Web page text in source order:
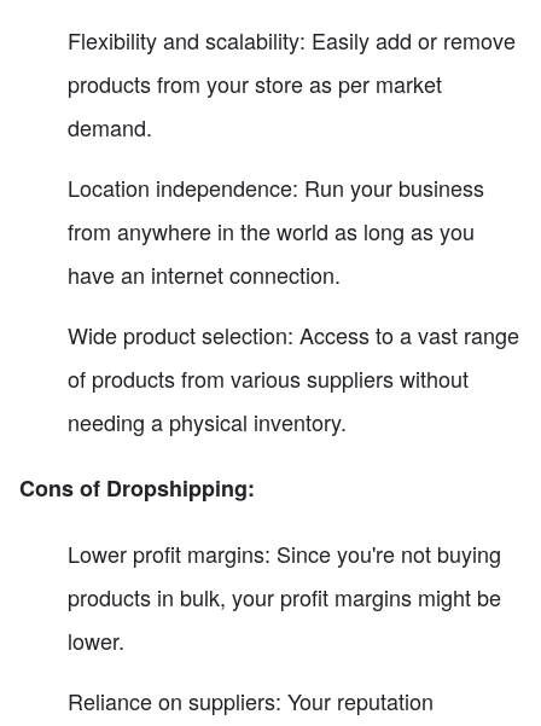
Flexibility and scalability: Easily add or remove
products from your store as per market
demand.
Location independence: Run your business
from anywhere in the world as long as you
have an internet connection.
Wide product selection: Access to a vast range
of products from various suppliers without
needing a physical inventory.
Cons of Dropshipping:
Lower profit margins: Since you're not buying
products in bulk, your profit margins might be
lower.
Reliance on suppliers: Your reputation